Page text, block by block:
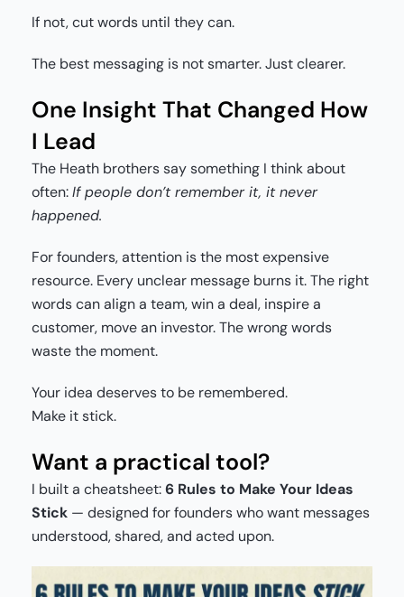
If not, cut words until they can.
The best messaging is not smarter. Just clearer.
One Insight That Changed How
I Lead
The Heath brothers say something I think about
often:If people don’t remember it, it never
happened.
For founders, attention is the most expensive
resource. Every unclear message burns it. The right
words can align a team, win a deal, inspire a
customer, move an investor. The wrong words
waste the moment.
Your idea deserves to be remembered.
Make it stick.
Want a practical tool?
I built a cheatsheet:6 Rules to Make Your Ideas
Stick — designed for founders who want messages
understood, shared, and acted upon.